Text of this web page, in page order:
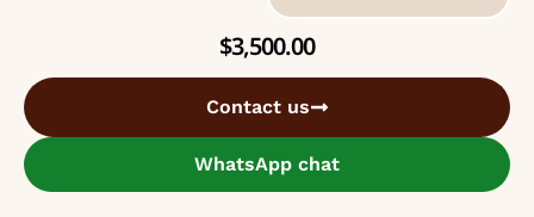
$3,500.00
Contact us
WhatsApp chat